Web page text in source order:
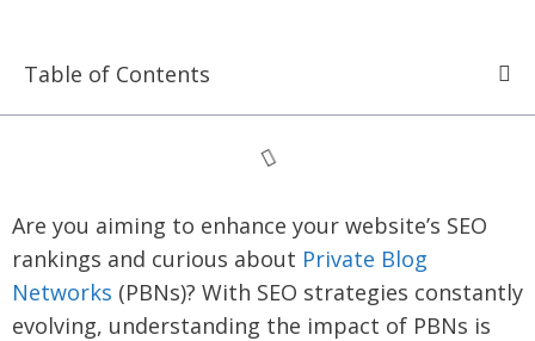
Table of Contents
Are you aiming to enhance your website’s SEO
rankings and curious about Private Blog
Networks (PBNs)? With SEO strategies constantly
evolving, understanding the impact of PBNs is